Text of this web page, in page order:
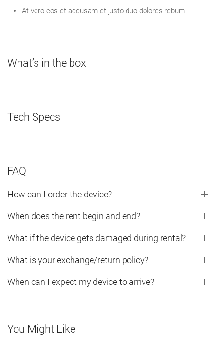
At vero eos et accusam et justo duo dolores rebum
What’s in the box
Tech Specs
FAQ
How can I order the device?
When does the rent begin and end?
What if the device gets damaged during rental?
What is your exchange/return policy?
When can I expect my device to arrive?
You Might Like